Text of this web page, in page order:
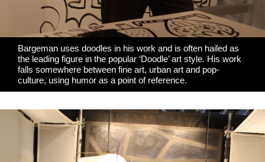
Bargeman uses doodles in his work and is often hailed as
the leading figure in the popular ‘Doodle’ art style. His work
falls somewhere between fine art, urban art and pop-
culture, using humor as a point of reference.